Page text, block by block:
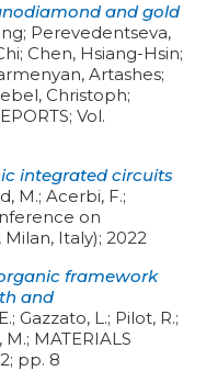
and gold
Perevedentseva,
Chen, Hsiang-Hsin;
Artashes;
Christoph;
; Vol.
integrated circuits
M.; Acerbi, F.;
on
Italy); 2022
framework
and
Gazzato, L.; Pilot, R.;
M.; MATERIALS
; pp. 8